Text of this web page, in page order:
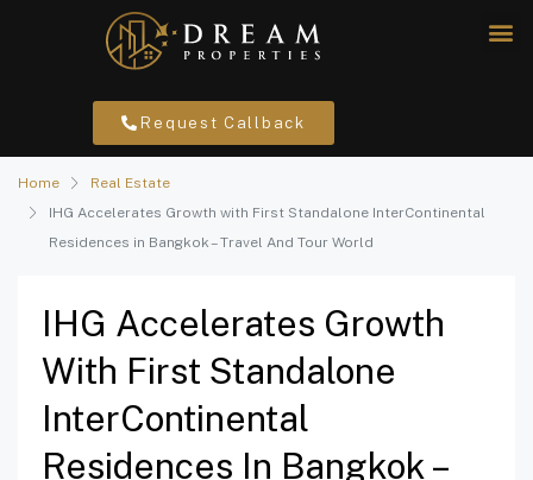
Request Callback
Home
Real Estate
IHG Accelerates Growth with First Standalone InterContinental
Residences in Bangkok – Travel And Tour World
IHG Accelerates Growth
With First Standalone
InterContinental
Residences In Bangkok –